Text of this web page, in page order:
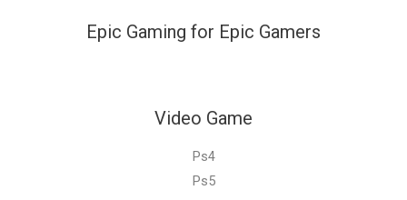
Epic Gaming for Epic Gamers
Video Game
Ps4
Ps5